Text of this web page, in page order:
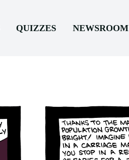
QUIZZES NEWSROOM